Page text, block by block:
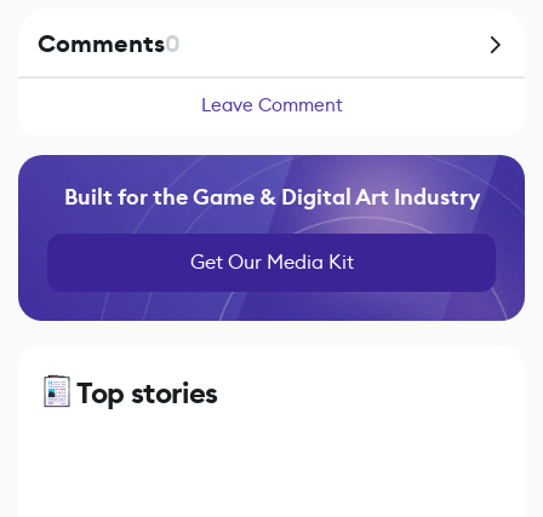
Comments0
Leave Comment
Built for the Game & Digital Art Industry
Get Our Media Kit
Top stories